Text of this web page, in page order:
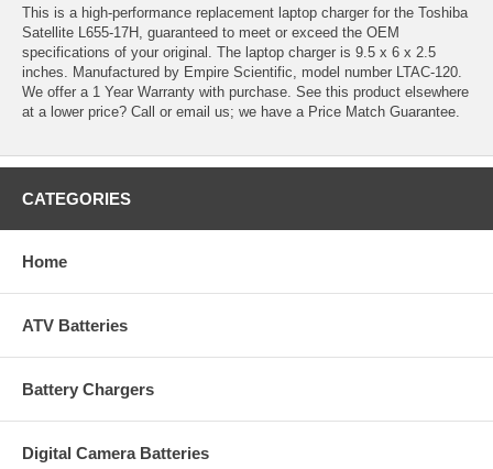
This is a high-performance replacement laptop charger for the Toshiba
Satellite L655-17H, guaranteed to meet or exceed the OEM
specifications of your original. The laptop charger is 9.5 x 6 x 2.5
inches. Manufactured by Empire Scientific, model number LTAC-120.
We offer a 1 Year Warranty with purchase. See this product elsewhere
at a lower price? Call or email us; we have a Price Match Guarantee.
CATEGORIES
Home
ATV Batteries
Battery Chargers
Digital Camera Batteries